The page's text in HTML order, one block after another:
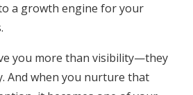
a growth engine for your
you more than visibility—they
And when you nurture that